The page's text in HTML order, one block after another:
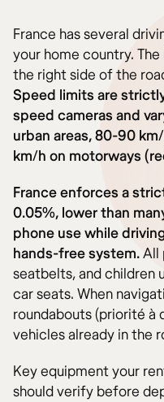
France has several
your home country.
the right side of the
Speed limits are
speed cameras and
urban areas, 80-90
km/h on motorways
France enforces a
0.05%, lower than
phone use while
hands-free system.All
seatbelts, and children
car seats. When
roundabouts (priorité
vehicles already in the
Key equipment your
should verify before